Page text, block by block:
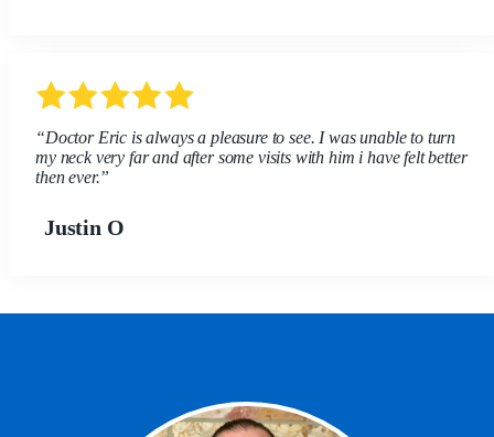
“Doctor Eric is always a pleasure to see. I was unable to turn
my neck very far and after some visits with him i have felt better
then ever.”
Justin O